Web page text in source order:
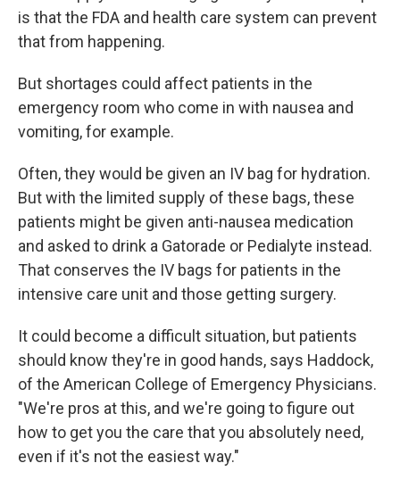
is that the FDA and health care system can prevent
that from happening.
But shortages could affect patients in the
emergency room who come in with nausea and
vomiting, for example.
Often, they would be given an IV bag for hydration.
But with the limited supply of these bags, these
patients might be given anti-nausea medication
and asked to drink a Gatorade or Pedialyte instead.
That conserves the IV bags for patients in the
intensive care unit and those getting surgery.
It could become a difficult situation, but patients
should know they're in good hands, says Haddock,
of the American College of Emergency Physicians.
"We're pros at this, and we're going to figure out
how to get you the care that you absolutely need,
even if it's not the easiest way."